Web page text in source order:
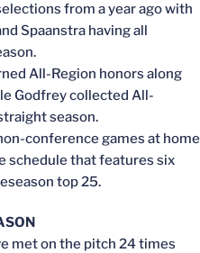
from a year ago with
Spaanstra having all
All-Region honors along
Godfrey collected All-
season.
conference games at home
schedule that features six
top 25.
met on the pitch 24 times